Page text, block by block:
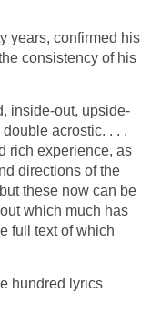
years, confirmed his
consistency of his
inside-out, upside-
acrostic. . . .
rich experience, as
directions of the
these now can be
which much has
full text of which
hundred lyrics